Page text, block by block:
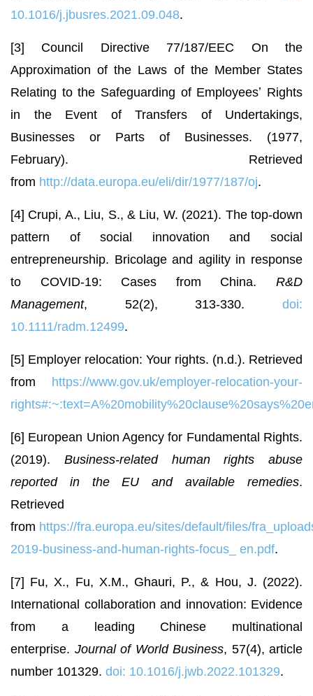
10.1016/j.jbusres.2021.09.048.
[3] Council Directive 77/187/EEC On the
Approximation of the Laws of the Member States
Relating to the Safeguarding of Employeesʼ Rights
in the Event of Transfers of Undertakings,
Businesses or Parts of Businesses. (1977,
February). Retrieved
from http://data.europa.eu/eli/dir/1977/187/oj.
[4] Crupi, A., Liu, S., & Liu, W. (2021). The top-down
pattern of social innovation and social
entrepreneurship. Bricolage and agility in response
to COVID-19: Cases from China. R&D
Management, 52(2), 313-330. doi:
10.1111/radm.12499.
[5] Employer relocation: Your rights. (n.d.). Retrieved
from https://www.gov.uk/employer-relocation-your-
[6] European Union Agency for Fundamental Rights.
(2019). Business-related human rights abuse
reported in the EU and available remedies.
Retrieved
from https://fra.europa.eu/sites/default/files/
2019-business-and-human-rights-focus_
en.pdf.
[7] Fu, X., Fu, X.M., Ghauri, P., & Hou, J. (2022).
International collaboration and innovation: Evidence
from a leading Chinese multinational
enterprise. Journal of World Business, 57(4), article
number 101329. doi: 10.1016/j.jwb.2022.101329.